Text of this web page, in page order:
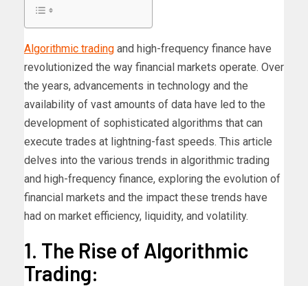
Algorithmic trading and high-frequency finance have
revolutionized the way financial markets operate. Over
the years, advancements in technology and the
availability of vast amounts of data have led to the
development of sophisticated algorithms that can
execute trades at lightning-fast speeds. This article
delves into the various trends in algorithmic trading
and high-frequency finance, exploring the evolution of
financial markets and the impact these trends have
had on market efficiency, liquidity, and volatility.
1. The Rise of Algorithmic
Trading: